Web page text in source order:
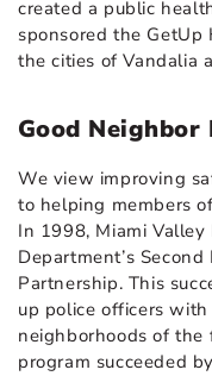
created a public
sponsored the
the cities of Vandalia
Good
We view improving
to helping members
In 1998, Miami
Department’s
Partnership. This
up police officers
neighborhoods of the
program succeeded